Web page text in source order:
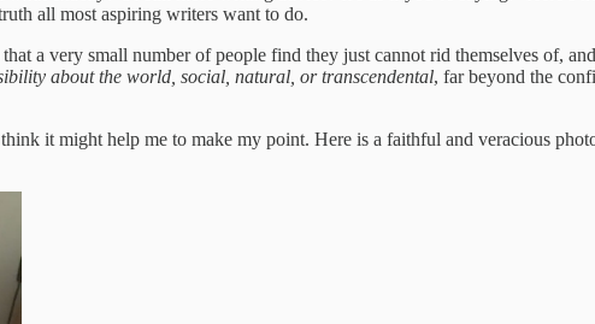
all most aspiring writers want to do.
a very small number of people find they just cannot rid themselves of,
about the world, social, natural, or transcendental, far beyond the
it might help me to make my point. Here is a faithful and veracious